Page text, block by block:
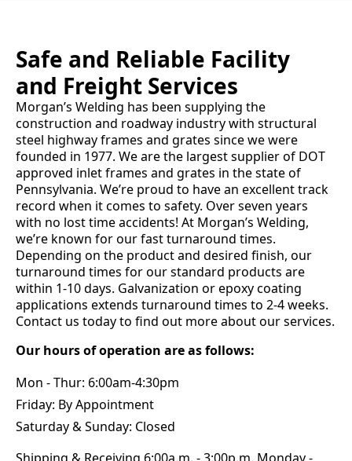
Safe and Reliable Facility
and Freight Services
Morgan’s Welding has been supplying the
construction and roadway industry with structural
steel highway frames and grates since we were
founded in 1977. We are the largest supplier of DOT
approved inlet frames and grates in the state of
Pennsylvania. We’re proud to have an excellent track
record when it comes to safety. Over seven years
with no lost time accidents! At Morgan’s Welding,
we’re known for our fast turnaround times.
Depending on the product and desired finish, our
turnaround times for our standard products are
within 1-10 days. Galvanization or epoxy coating
applications extends turnaround times to 2-4 weeks.
Contact us today to find out more about our services.
Our hours of operation are as follows:
Mon - Thur: 6:00am-4:30pm
Friday: By Appointment
Saturday & Sunday: Closed